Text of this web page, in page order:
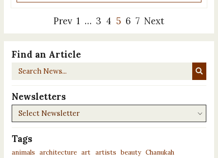
Prev 1 … 3 4 5 6 7 Next
Find an Article
Search
Newsletters
Newsletters
Tags
animals architecture art artists beauty Chanukah